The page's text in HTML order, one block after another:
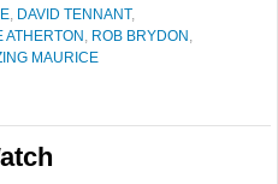
, DAVID TENNANT,
ATHERTON , ROB BRYDON ,
MAURICE